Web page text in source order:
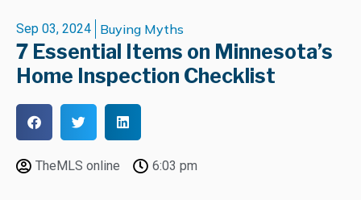
Sep 03, 2024 Buying Myths
7 Essential Items on Minnesota’s
Home Inspection Checklist
TheMLS online 6:03 pm